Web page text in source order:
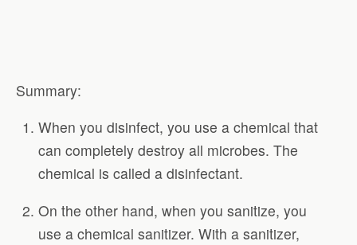
Summary:
When you disinfect, you use a chemical that
can completely destroy all microbes. The
chemical is called a disinfectant.
On the other hand, when you sanitize, you
use a chemical sanitizer. With a sanitizer,